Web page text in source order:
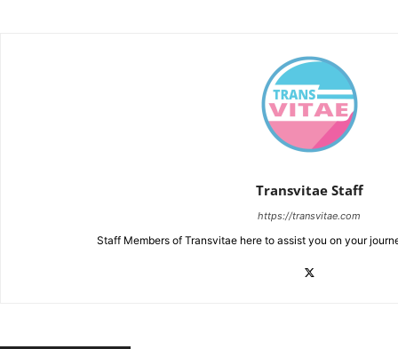
Transvitae Staff
https://transvitae.com
Staff Members of Transvitae here to assist you on your